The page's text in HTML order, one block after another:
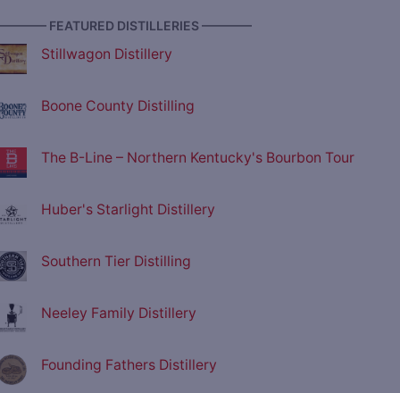
FEATURED DISTILLERIES ————
Stillwagon Distillery
Boone County Distilling
The B-Line – Northern Kentucky's Bourbon Tour
Huber's Starlight Distillery
Southern Tier Distilling
Neeley Family Distillery
Founding Fathers Distillery